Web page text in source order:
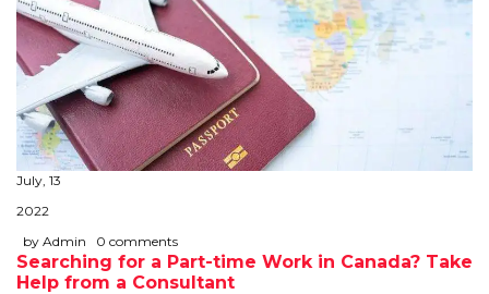
NABHA
SERVICES
SPOKEN ENGLISH
TOURIST VISA
BLOG
July, 13
2022
by Admin
0 comments
Searching for a Part-time Work in Canada? Take
Help from a Consultant